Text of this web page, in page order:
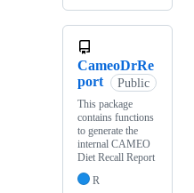
CameoDrRe
port
Public
This package
contains functions
to generate the
internal CAMEO
Diet Recall Report
R